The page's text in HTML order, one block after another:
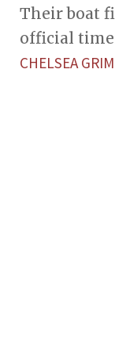
Their boat
official time
CHELSEA